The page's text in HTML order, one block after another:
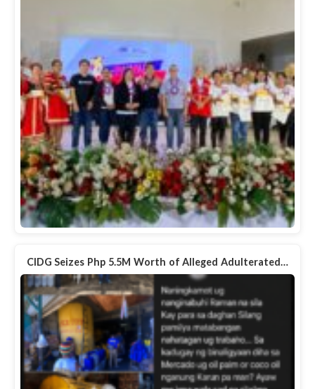
CIDG Seizes Php 5.5M Worth of Alleged Adulterated…